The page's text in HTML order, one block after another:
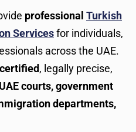
professional Turkish
Servicesfor individuals,
across the UAE.
, legally precise,
UAE courts, government
departments,